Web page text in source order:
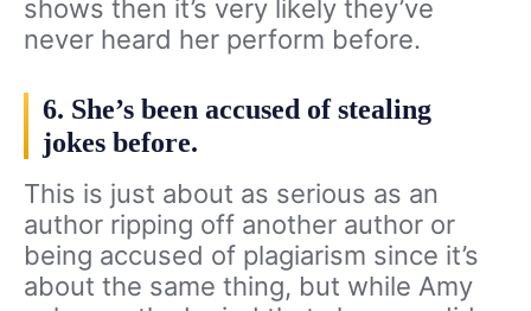
shows then it’s very likely they’ve
never heard her perform before.
6. She’s been accused of stealing
jokes before.
This is just about as serious as an
author ripping off another author or
being accused of plagiarism since it’s
about the same thing, but while Amy